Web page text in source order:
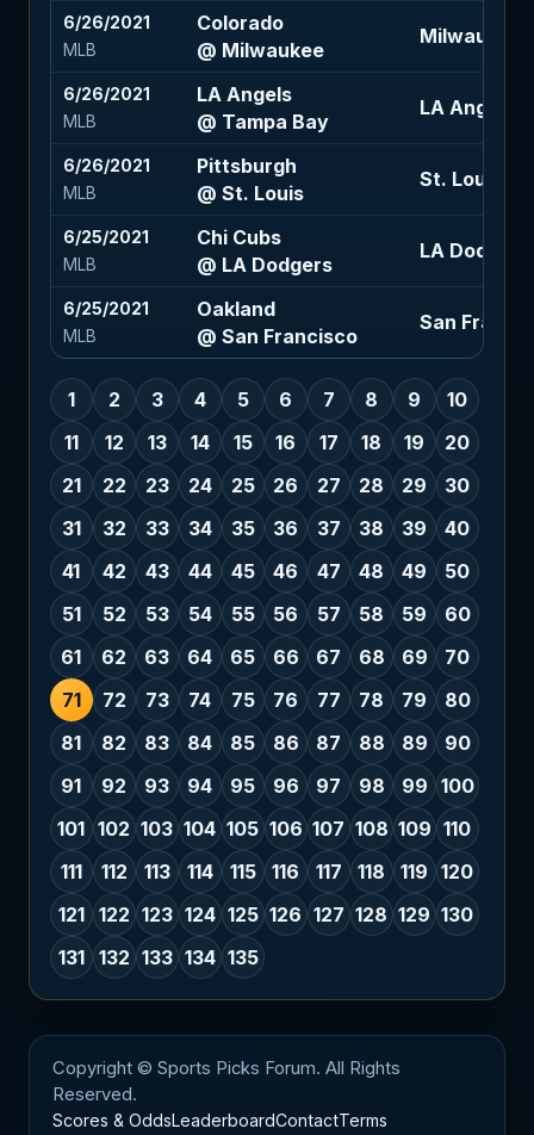
6/26/2021
MLB
Colorado
@ Milwaukee
Milwaukee
6/26/2021
MLB
LA Angels
@ Tampa Bay
LA Angels
6/26/2021
MLB
Pittsburgh
@ St. Louis
St. Louis -
6/25/2021
MLB
Chi Cubs
@ LA Dodgers
LA Dodgers
6/25/2021
MLB
Oakland
@ San Francisco
San
1 2 3 4 5 6 7 8 9
10
11
12 13 14 15 16 17 18 19
20
21
22 23 24 25 26 27 28 29
30
31
32 33 34 35 36 37 38 39
40
41
42 43 44 45 46 47 48 49
50
51
52 53 54 55 56 57 58 59
60
61
62 63 64 65 66 67 68 69
70
71
72 73 74 75 76 77 78 79
80
81
82 83 84 85 86 87 88 89
90
91
92 93 94 95 96 97 98 99 100
101 102 103 104 105 106 107 108 109 110
111
112 113 114 115 116 117 118 119
120
121
122 123 124 125 126 127 128 129 130
131
132 133 134 135
Copyright © Sports Picks Forum. All Rights
Reserved.
Scores & OddsLeaderboardContactTerms